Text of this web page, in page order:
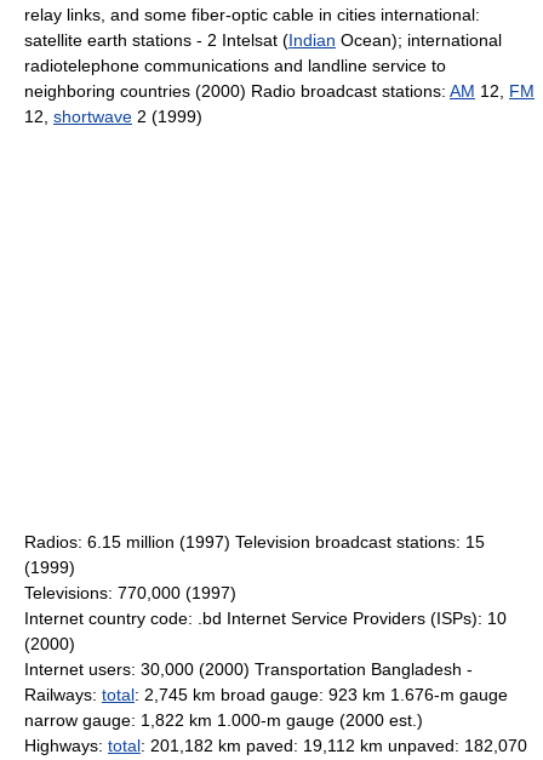
relay links, and some fiber-optic cable in cities international:
satellite earth stations - 2 Intelsat (Indian Ocean); international
radiotelephone communications and landline service to
neighboring countries (2000) Radio broadcast stations: AM 12, FM
12, shortwave 2 (1999)
Radios: 6.15 million (1997) Television broadcast stations: 15
(1999)
Televisions: 770,000 (1997)
Internet country code: .bd Internet Service Providers (ISPs): 10
(2000)
Internet users: 30,000 (2000) Transportation Bangladesh -
Railways: total: 2,745 km broad gauge: 923 km 1.676-m gauge
narrow gauge: 1,822 km 1.000-m gauge (2000 est.)
Highways: total: 201,182 km paved: 19,112 km unpaved: 182,070